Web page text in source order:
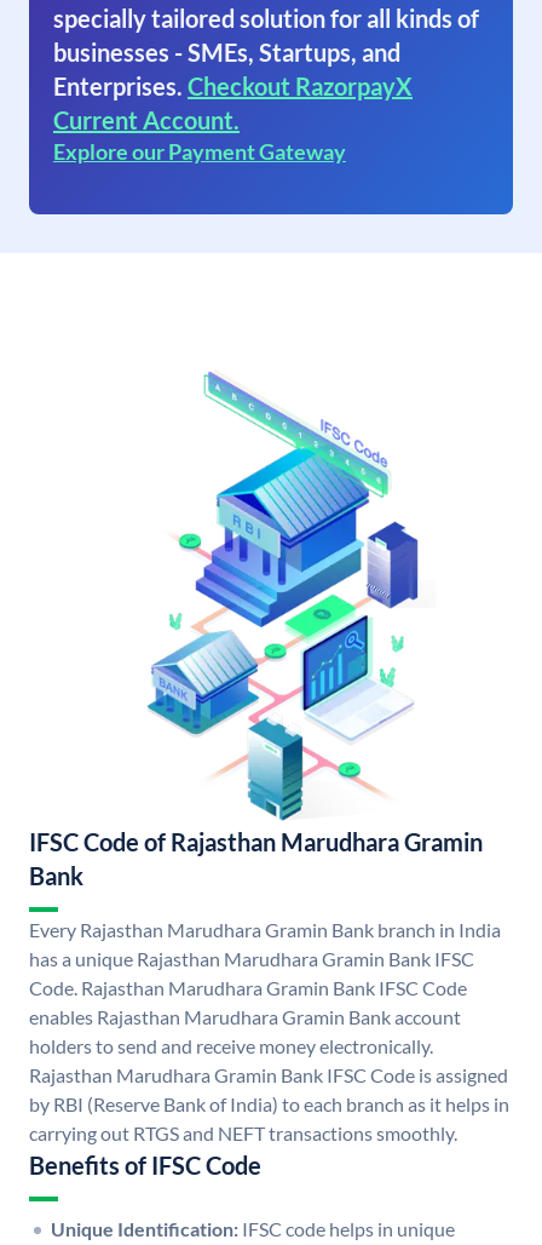
specially tailored solution for all kinds of
businesses - SMEs, Startups, and
Enterprises. Checkout RazorpayX
Current Account.
Explore our Payment Gateway
IFSC Code of Rajasthan Marudhara Gramin
Bank
Every Rajasthan Marudhara Gramin Bank branch in India
has a unique Rajasthan Marudhara Gramin Bank IFSC
Code. Rajasthan Marudhara Gramin Bank IFSC Code
enables Rajasthan Marudhara Gramin Bank account
holders to send and receive money electronically.
Rajasthan Marudhara Gramin Bank IFSC Code is assigned
by RBI (Reserve Bank of India) to each branch as it helps in
carrying out RTGS and NEFT transactions smoothly.
Benefits of IFSC Code
Unique Identification: IFSC code helps in unique